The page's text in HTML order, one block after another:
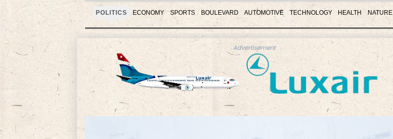
POLITICS ECONOMY SPORTS BOULEVARD AUTOMOTIVE TECHNOLOGY HEALTH NATURE
Advertisement
Advertisement